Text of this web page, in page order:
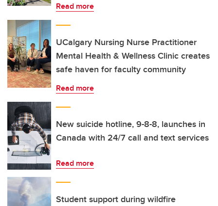
Read more
UCalgary Nursing Nurse Practitioner
Mental Health & Wellness Clinic creates
safe haven for faculty community
Read more
New suicide hotline, 9-8-8, launches in
Canada with 24/7 call and text services
Read more
Student support during wildfire